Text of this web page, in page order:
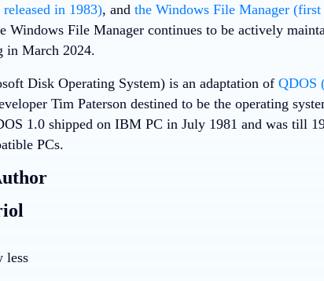
in 1983), and the Windows File Manager
Windows File Manager continues to be actively
in March 2024.
Disk Operating System) is an adaptation of QDOS
Tim Paterson destined to be the operating
1.0 shipped on IBM PC in July 1981 and was till
PCs.
less